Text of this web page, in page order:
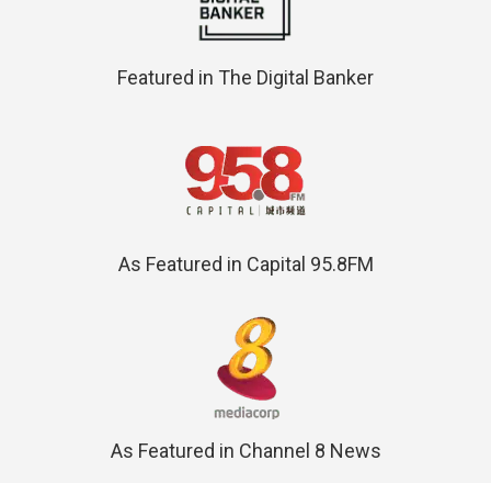
Featured in The Digital Banker
As Featured in Capital 95.8FM
As Featured in Channel 8 News